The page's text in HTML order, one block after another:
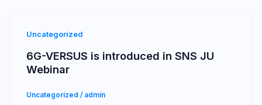
Uncategorized
6G-VERSUS is introduced in SNS JU
Webinar
Uncategorized / admin